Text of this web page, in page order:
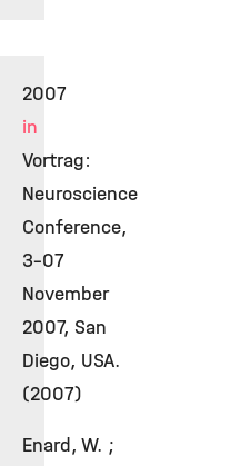
2007
in
Vortrag:
Neuroscience
Conference,
3-07
November
2007, San
Diego, USA.
(2007)
Enard, W. ;